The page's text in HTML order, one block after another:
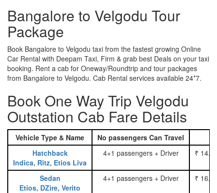
Bangalore to Velgodu Tour
Package
Book Bangalore to Velgodu taxi from the fastest growing Online
Car Rental with Deepam Taxi, Firm & grab best Deals on your taxi
booking. Rent a cab for Oneway/Roundtrip and tour packages
from Bangalore to Velgodu. Cab Rental services available 24*7.
Book One Way Trip Velgodu
Outstation Cab Fare Details
Vehicle Type & Name No passengers Can Travel
Hatchback
Indica, Ritz, Etios Liva
4+1 passengers + Driver ₹
Sedan
Etios, DZire, Verito
4+1 passengers + Driver ₹